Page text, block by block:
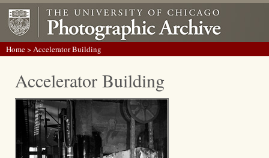
Home> Accelerator Building
Accelerator Building